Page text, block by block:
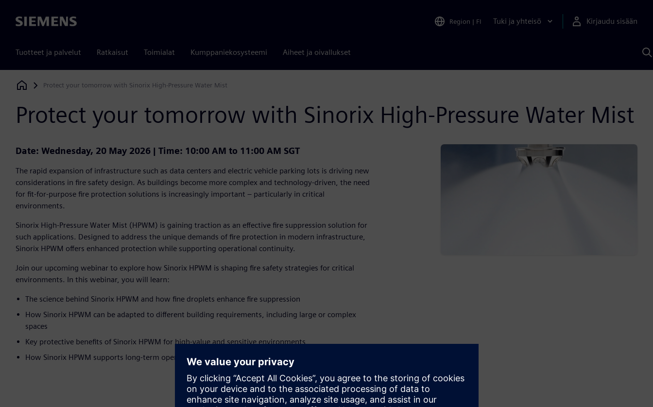
Siemens Region | FI Tuki ja yhteisö Kirjaudu sisään
Tuotteet ja palvelut Ratkaisut Toimialat Kumppaniekosysteemi Aiheet ja oivallukset
Siemens Digital Industries Software
Protect your tomorrow with Sinorix High-Pressure Water Mist
Protect your tomorrow with Sinorix High-Pressure Water Mist
Date: Wednesday, 20 May 2026 | Time: 10:00 AM to 11:00 AM SGT
The rapid expansion of infrastructure such as data centers and electric vehicle parking lots is driving new
considerations in fire safety design. As buildings become more complex and technology-driven, the need
for fit-for-purpose fire protection solutions is increasingly important – particularly in critical
environments.
Sinorix High-Pressure Water Mist (HPWM) is gaining traction as an effective fire suppression solution for
such applications. Designed to address the unique demands of fire protection in modern infrastructure,
Sinorix HPWM offers enhanced protection while supporting operational continuity.
Join our upcoming webinar to explore how Sinorix HPWM is shaping fire safety strategies for critical
environments. In this webinar, you will learn:
The science behind Sinorix HPWM and how fine droplets enhance fire suppression
How Sinorix HPWM can be adapted to different building requirements, including large or complex
spaces
Key protective benefits of Sinorix HPWM for high-value and sensitive environments
How Sinorix HPWM supports long-term operational and sustainability goals